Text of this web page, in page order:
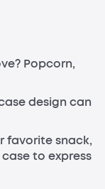
Popcorn,
design can
favorite snack,
to express